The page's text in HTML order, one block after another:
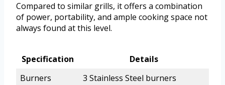
Compared to similar grills, it offers a combination
of power, portability, and ample cooking space not
always found at this level.
Specification
Details
Burners
3 Stainless Steel burners